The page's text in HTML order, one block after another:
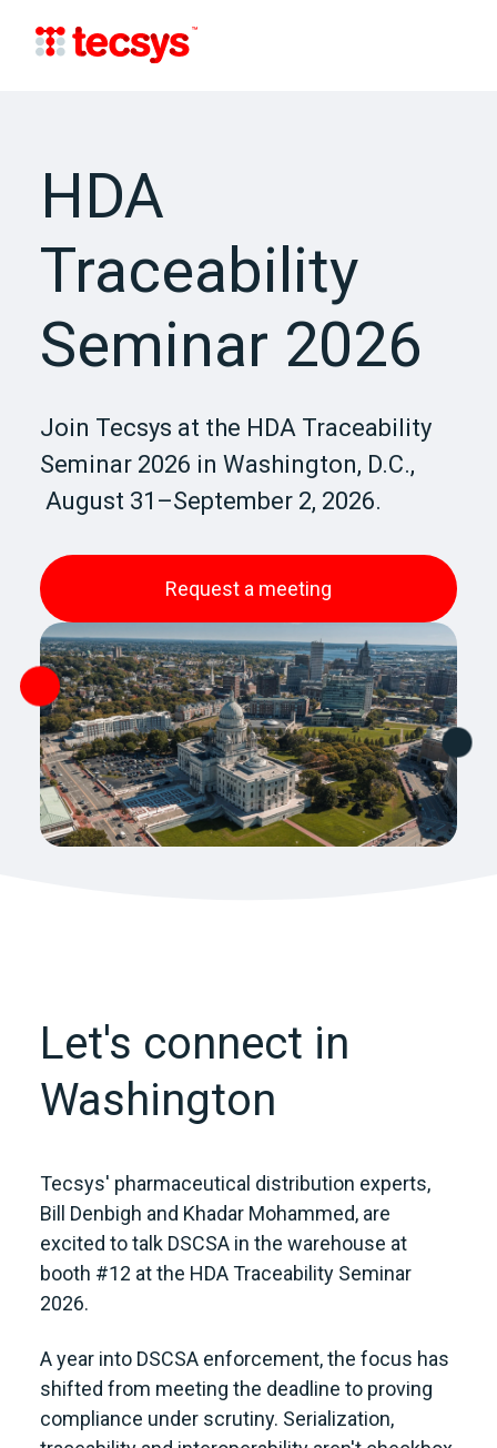
HDA
Traceability
Seminar 2026
Join Tecsys at the HDA Traceability
Seminar 2026 in Washington, D.C.,
August 31–September 2, 2026.
Request a meeting
Let's connect in
Washington
Tecsys' pharmaceutical distribution experts,
Bill Denbigh and Khadar Mohammed, are
excited to talk DSCSA in the warehouse at
booth #12 at the HDA Traceability Seminar
2026.
A year into DSCSA enforcement, the focus has
shifted from meeting the deadline to proving
compliance under scrutiny. Serialization,